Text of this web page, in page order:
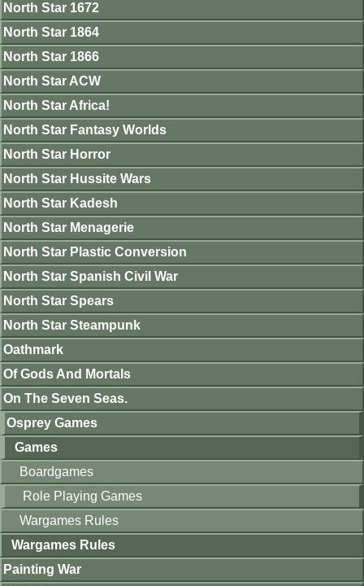
North Star 1672
North Star 1864
North Star 1866
North Star ACW
North Star Africa!
North Star Fantasy Worlds
North Star Horror
North Star Hussite Wars
North Star Kadesh
North Star Menagerie
North Star Plastic Conversion
North Star Spanish Civil War
North Star Spears
North Star Steampunk
Oathmark
Of Gods And Mortals
On The Seven Seas.
Osprey Games
Games
Boardgames
Role Playing Games
Wargames Rules
Wargames Rules
Painting War